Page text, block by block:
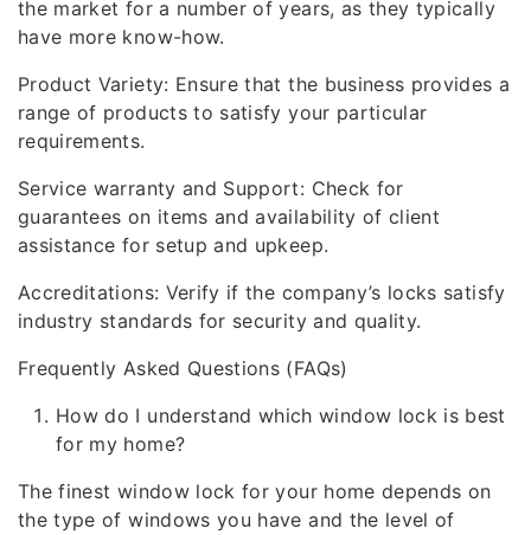
the market for a number of years, as they typically
have more know-how.
Product Variety: Ensure that the business provides a
range of products to satisfy your particular
requirements.
Service warranty and Support: Check for
guarantees on items and availability of client
assistance for setup and upkeep.
Accreditations: Verify if the company’s locks satisfy
industry standards for security and quality.
Frequently Asked Questions (FAQs)
How do I understand which window lock is best
for my home?
The finest window lock for your home depends on
the type of windows you have and the level of